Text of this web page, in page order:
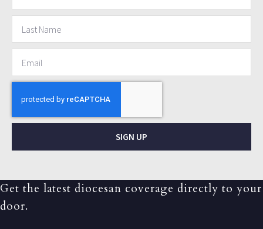
SIGN UP
Get the latest diocesan coverage directly to your
door.